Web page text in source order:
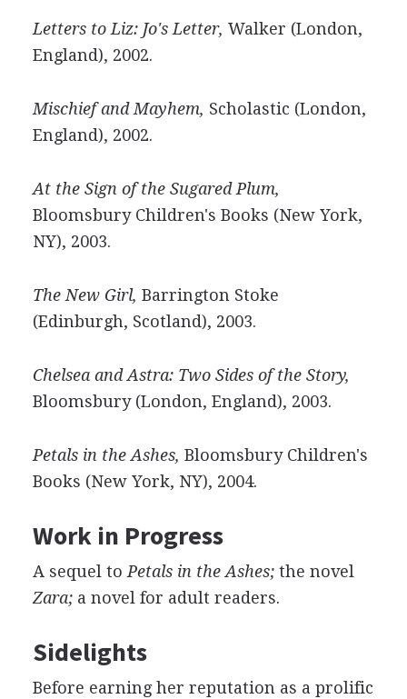
Letters to Liz: Jo's Letter, Walker (London,
England), 2002.
Mischief and Mayhem, Scholastic (London,
England), 2002.
At the Sign of the Sugared Plum,
Bloomsbury Children's Books (New York,
NY), 2003.
The New Girl, Barrington Stoke
(Edinburgh, Scotland), 2003.
Chelsea and Astra: Two Sides of the Story,
Bloomsbury (London, England), 2003.
Petals in the Ashes, Bloomsbury Children's
Books (New York, NY), 2004.
Work in Progress
A sequel to Petals in the Ashes;the novel
Zara;a novel for adult readers.
Sidelights
Before earning her reputation as a prolific